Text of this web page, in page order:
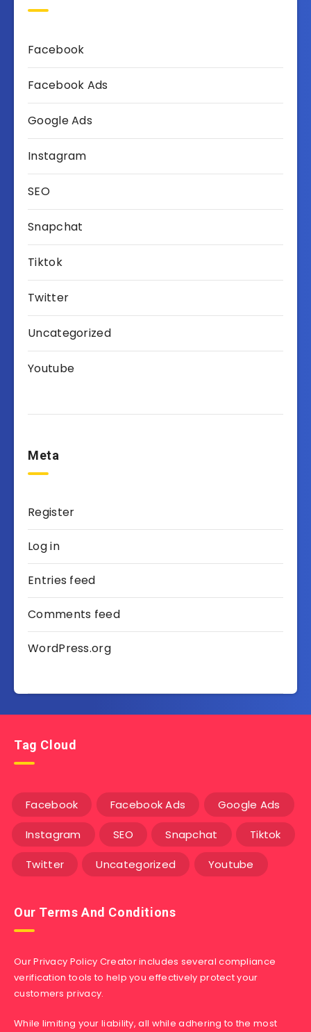
Facebook
Facebook Ads
Google Ads
Instagram
SEO
Snapchat
Tiktok
Twitter
Uncategorized
Youtube
Meta
Register
Log in
Entries feed
Comments feed
WordPress.org
Tag Cloud
Facebook Facebook Ads Google Ads
Instagram SEO Snapchat Tiktok
Twitter Uncategorized Youtube
Our Terms And Conditions
Our Privacy Policy Creator includes several compliance
verification tools to help you effectively protect your
customers privacy.
While limiting your liability, all while adhering to the most